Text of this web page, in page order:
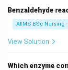
However,
subshell
Step 1:
Benzaldehyde
AIIMS BSc Nursing -
View Solution
Which enzyme